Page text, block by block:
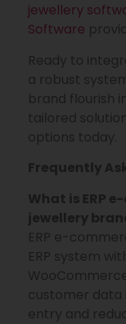
jewellery
Software
Ready to
a robust
brand flourish
tailored
options today.
Frequently
What is ERP
jewellery
ERP e-
ERP system
customer data
entry and